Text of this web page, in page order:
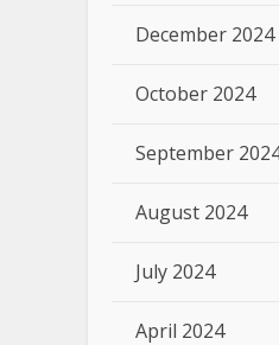
December 2024
October 2024
September
August 2024
July 2024
April 2024